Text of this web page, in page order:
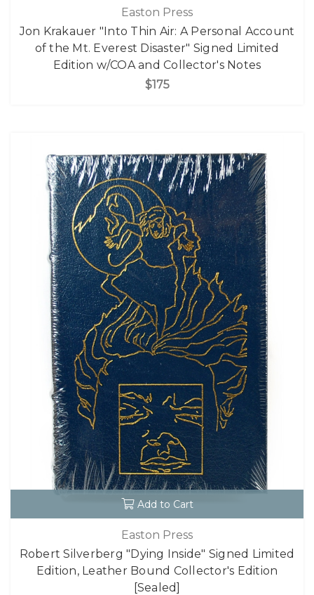
Easton Press
Jon Krakauer "Into Thin Air: A Personal Account
of the Mt. Everest Disaster" Signed Limited
Edition w/COA and Collector's Notes
$175
Add to Cart
Easton Press
Robert Silverberg "Dying Inside" Signed Limited
Edition, Leather Bound Collector's Edition
[Sealed]